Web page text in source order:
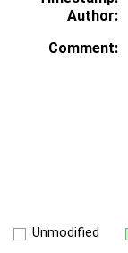
Author:
Comment:
Unmodified